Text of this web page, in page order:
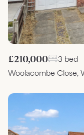
£210,000
3 bed
Woolacombe Close,